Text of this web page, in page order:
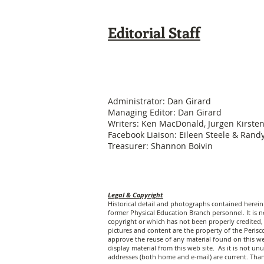
Editorial Staff
Administrator: Dan Girard
Managing Editor: Dan Girard
Writers: Ken MacDonald, Jurgen Kirsten
Facebook Liaison: Eileen Steele &
Treasurer: Shannon Boivin
Legal & Copyright
Historical detail and photographs contained
former Physical Education Branch personnel. It
copyright or which has not been properly
pictures and content are the property of the
approve the reuse of any material found on this
display material from this web site. As it is not
addresses (both home and e-mail) are current.